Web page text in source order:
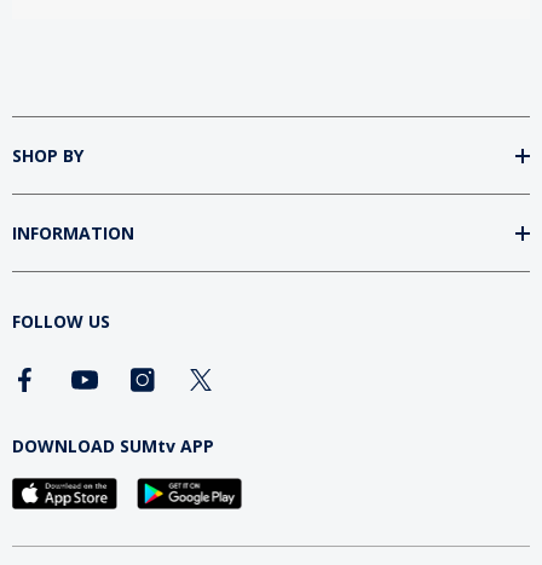
SHOP BY
INFORMATION
FOLLOW US
DOWNLOAD SUMtv APP